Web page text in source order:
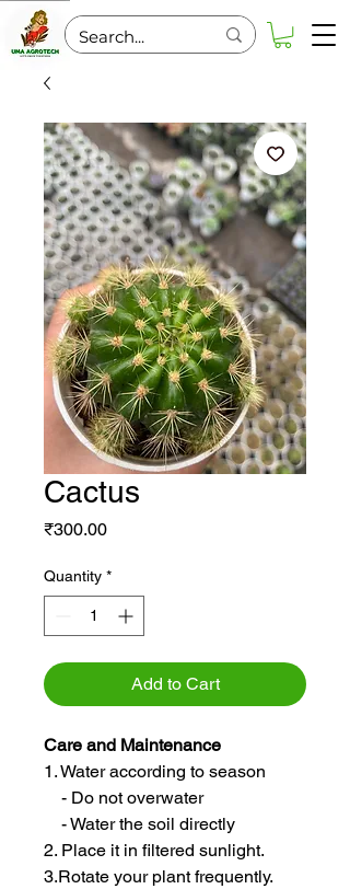
Cactus
₹300.00Price
Quantity *
Add to Cart
Care and Maintenance
1. Water according to season
- Do not overwater
- Water the soil directly
2. Place it in filtered sunlight.
3.Rotate your plant frequently.